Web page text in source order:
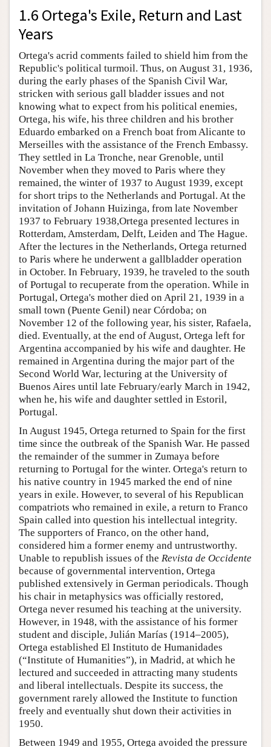
1.6 Ortega's Exile, Return and Last
Years
Ortega's acrid comments failed to shield him from the
Republic's political turmoil. Thus, on August 31, 1936,
during the early phases of the Spanish Civil War,
stricken with serious gall bladder issues and not
knowing what to expect from his political enemies,
Ortega, his wife, his three children and his brother
Eduardo embarked on a French boat from Alicante to
Merseilles with the assistance of the French Embassy.
They settled in La Tronche, near Grenoble, until
November when they moved to Paris where they
remained, the winter of 1937 to August 1939, except
for short trips to the Netherlands and Portugal. At the
invitation of Johann Huizinga, from late November
1937 to February 1938,Ortega presented lectures in
Rotterdam, Amsterdam, Delft, Leiden and The Hague.
After the lectures in the Netherlands, Ortega returned
to Paris where he underwent a gallbladder operation
in October. In February, 1939, he traveled to the south
of Portugal to recuperate from the operation. While in
Portugal, Ortega's mother died on April 21, 1939 in a
small town (Puente Genil) near Córdoba; on
November 12 of the following year, his sister, Rafaela,
died. Eventually, at the end of August, Ortega left for
Argentina accompanied by his wife and daughter. He
remained in Argentina during the major part of the
Second World War, lecturing at the University of
Buenos Aires until late February/early March in 1942,
when he, his wife and daughter settled in Estoril,
Portugal.
In August 1945, Ortega returned to Spain for the first
time since the outbreak of the Spanish War. He passed
the remainder of the summer in Zumaya before
returning to Portugal for the winter. Ortega's return to
his native country in 1945 marked the end of nine
years in exile. However, to several of his Republican
compatriots who remained in exile, a return to Franco
Spain called into question his intellectual integrity.
The supporters of Franco, on the other hand,
considered him a former enemy and untrustworthy.
Unable to republish issues of the Revista de Occidente
because of governmental intervention, Ortega
published extensively in German periodicals. Though
his chair in metaphysics was officially restored,
Ortega never resumed his teaching at the university.
However, in 1948, with the assistance of his former
student and disciple, Julián Marías (1914–2005),
Ortega established El Instituto de Humanidades
(“Institute of Humanities”), in Madrid, at which he
lectured and succeeded in attracting many students
and liberal intellectuals. Despite its success, the
government rarely allowed the Institute to function
freely and eventually shut down their activities in
1950.
Between 1949 and 1955, Ortega avoided the pressure